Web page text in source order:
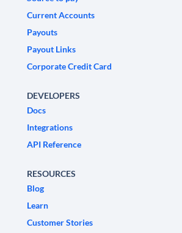
Current Accounts
Payouts
Payout Links
Corporate Credit Card
DEVELOPERS
Docs
Integrations
API Reference
RESOURCES
Blog
Learn
Customer Stories